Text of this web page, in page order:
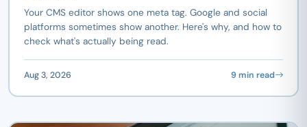
Your CMS editor shows one meta tag. Google and social
platforms sometimes show another. Here's why, and how to
check what's actually being read.
Aug 3, 2026 9 min read